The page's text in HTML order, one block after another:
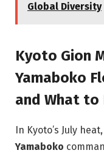
Global Diversity
Kyoto Gion
Yamaboko
and What to
In Kyoto’s July
Yamaboko